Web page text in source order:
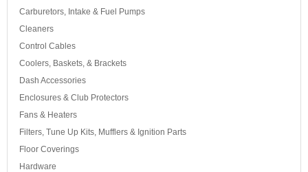
Carburetors, Intake & Fuel Pumps
Cleaners
Control Cables
Coolers, Baskets, & Brackets
Dash Accessories
Enclosures & Club Protectors
Fans & Heaters
Filters, Tune Up Kits, Mufflers & Ignition Parts
Floor Coverings
Hardware